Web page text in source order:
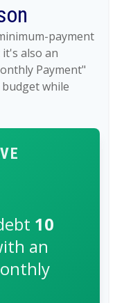
payment
also an
Payment"
while
10
an